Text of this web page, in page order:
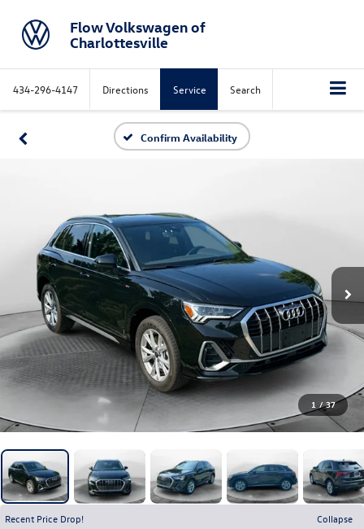
Flow Volkswagen of
Charlottesville
434-296-4147 Directions Service Search
Confirm Availability
1 / 37
Recent Price Drop!
Collapse